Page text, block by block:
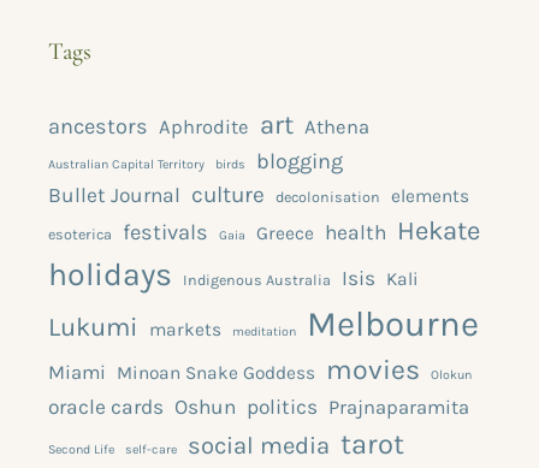
Tags
ancestors Aphrodite art Athena
Australian Capital Territory birds blogging
Bullet Journal culture decolonisation elements
esoterica festivals Gaia Greece health Hekate
holidays Indigenous Australia Isis Kali
Lukumi markets meditation Melbourne
Miami Minoan Snake Goddess movies Olokun
oracle cards Oshun politics Prajnaparamita
Second Life self-care social media tarot